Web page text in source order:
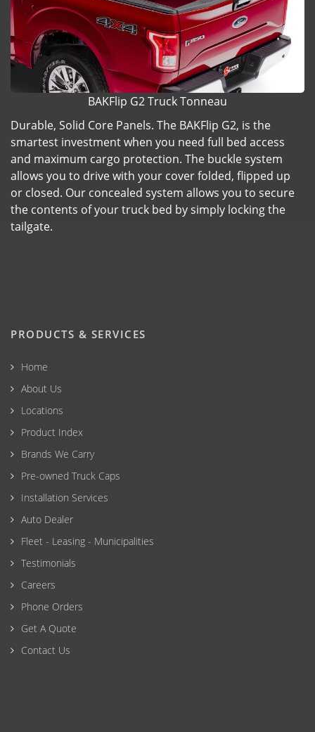
BAKFlip G2 Truck Tonneau
Durable, Solid Core Panels. The BAKFlip G2, is the
smartest investment when you need full bed access
and maximum cargo protection. The buckle system
allows you to drive with your cover folded, flipped up
or closed. Our concealed system allows you to secure
the contents of your truck bed by simply locking the
tailgate.
PRODUCTS & SERVICES
Home
About Us
Locations
Product Index
Brands We Carry
Pre-owned Truck Caps
Installation Services
Auto Dealer
Fleet - Leasing - Municipalities
Testimonials
Careers
Phone Orders
Get A Quote
Contact Us